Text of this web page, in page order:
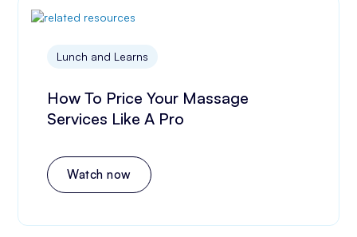
Lunch and Learns
How To Price Your Massage
Services Like A Pro
Watch now